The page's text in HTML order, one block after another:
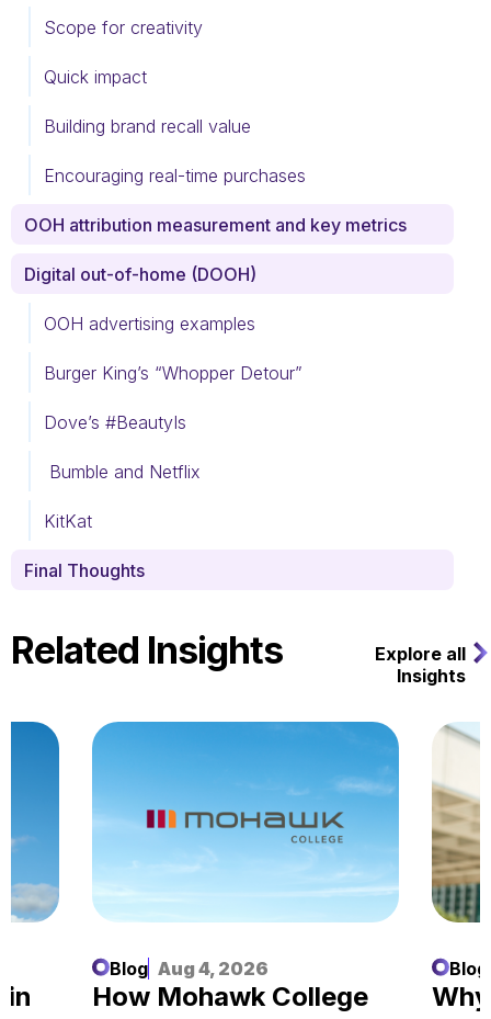
Scope for creativity
Quick impact
Building brand recall value
Encouraging real-time purchases
OOH attribution measurement and key metrics
Digital out-of-home (DOOH)
OOH advertising examples
Burger King’s “Whopper Detour”
Dove’s #BeautyIs
Bumble and Netflix
KitKat
Final Thoughts
Related Insights
Explore all
Insights
in
Blog Aug 4, 2026
How Mohawk College
Blog